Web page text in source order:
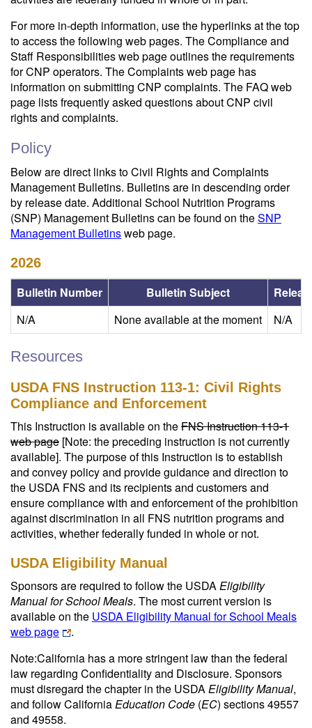
For more in-depth information, use the hyperlinks at the top
to access the following web pages. The Compliance and
Staff Responsibilities web page outlines the requirements
for CNP operators. The Complaints web page has
information on submitting CNP complaints. The FAQ web
page lists frequently asked questions about CNP civil
rights and complaints.
Policy
Below are direct links to Civil Rights and Complaints
Management Bulletins. Bulletins are in descending order
by release date. Additional School Nutrition Programs
(SNP) Management Bulletins can be found on theSNP
Management Bulletinsweb page.
2026
Bulletin Number Bulletin Subject
N/A
None available at the moment N/A
Resources
USDA FNS Instruction 113-1: Civil Rights
Compliance and Enforcement
This Instruction is available on theFNS Instruction 113-1
web page [Note: the preceding instruction is not currently
available]. The purpose of this Instruction is to establish
and convey policy and provide guidance and direction to
the USDA FNS and its recipients and customers and
ensure compliance with and enforcement of the prohibition
against discrimination in all FNS nutrition programs and
activities, whether federally funded in whole or not.
USDA Eligibility Manual
Sponsors are required to follow the USDAEligibility
Manual for School Meals. The most current version is
available on the USDA Eligibility Manual for School Meals
web page
.
Note:California has a more stringent law than the federal
law regarding Confidentiality and Disclosure. Sponsors
must disregard the chapter in the USDAEligibility Manual,
and follow CaliforniaEducation Code (EC) sections 49557
and 49558.